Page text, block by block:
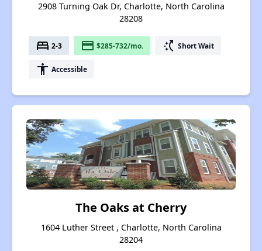
2908 Turning Oak Dr, Charlotte, North Carolina
28208
bed 2-3 payment $285-732/mo. switch_access_shortcut Short Wait
accessibility Accessible
The Oaks at Cherry
1604 Luther Street , Charlotte, North Carolina
28204